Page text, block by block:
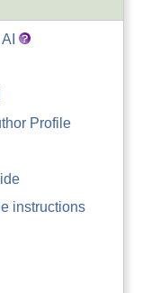
Profile
instructions